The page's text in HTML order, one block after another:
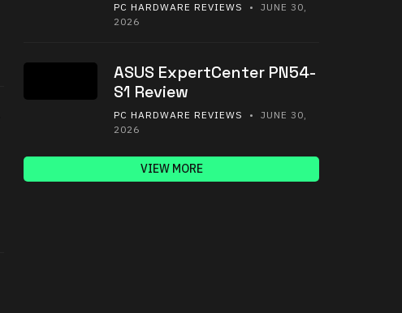
PC HARDWARE REVIEWS
• JUNE 30,
2026
ASUS ExpertCenter PN54-
S1 Review
PC HARDWARE REVIEWS
• JUNE 30,
2026
VIEW MORE